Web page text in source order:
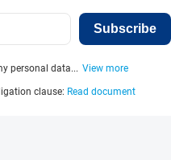
Subscribe
personal data... View more
clause: Read document